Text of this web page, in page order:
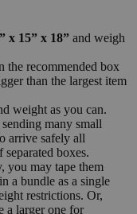
x 15” x 18” and weigh
the recommended box
than the largest item
weight as you can.
many small
arrive safely all
boxes.
you may tape them
a bundle as a single
restrictions. Or,
a larger one for